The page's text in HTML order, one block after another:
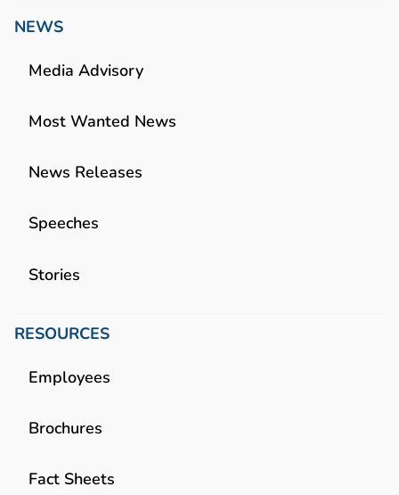
NEWS
Media Advisory
Most Wanted News
News Releases
Speeches
Stories
RESOURCES
Employees
Brochures
Fact Sheets